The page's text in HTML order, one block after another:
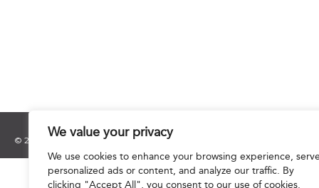
We value your privacy
We use cookies to enhance your browsing experience,
personalized ads or content, and analyze our traffic. By
clicking "Accept All", you consent to our use of cookies.
© 2025 Hourani & Partners. All Rights Reserved.